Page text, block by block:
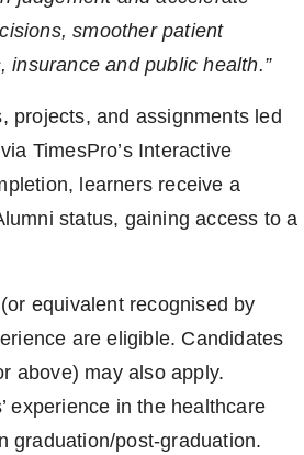
smoother patient
and public health.”
projects, and assignments led
TimesPro’s Interactive
learners receive a
status, gaining access to a
equivalent recognised by
are eligible. Candidates
above) may also apply.
experience in the healthcare
graduation/post-graduation.